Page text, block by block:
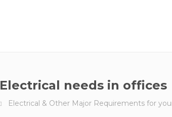
Electrical needs in offices
Electrical & Other Major Requirements for